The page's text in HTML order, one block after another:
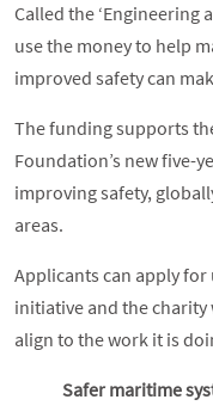
Called the ‘Engineering
use the money to help
improved safety can
The funding supports
Foundation’s new five-
improving safety,
areas.
Applicants can apply
initiative and the
align to the work it is
Safer maritime